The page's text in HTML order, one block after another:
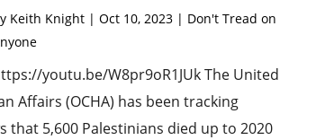
Keith Knight| Oct 10, 2023| Don't Tread on
youtu.be/W8pr9oR1JUk The United
Affairs (OCHA) has been tracking
that 5,600 Palestinians died up to 2020